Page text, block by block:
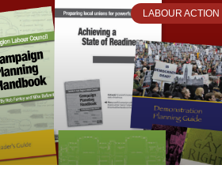
LABOUR ACTION